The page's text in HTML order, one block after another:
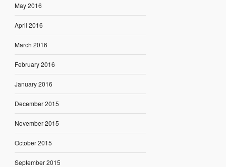
May 2016
April 2016
March 2016
February 2016
January 2016
December 2015
November 2015
October 2015
September 2015